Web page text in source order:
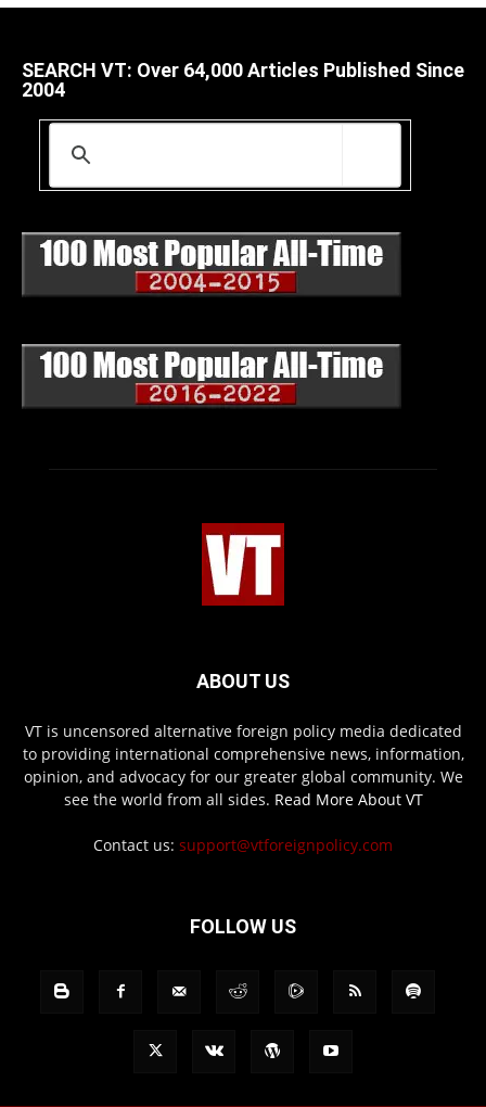
SEARCH VT: Over 64,000 Articles Published Since
2004
ABOUT US
VT is uncensored alternative foreign policy media dedicated
to providing international comprehensive news, information,
opinion, and advocacy for our greater global community. We
see the world from all sides. Read More About VT
Contact us: support@vtforeignpolicy.com
FOLLOW US